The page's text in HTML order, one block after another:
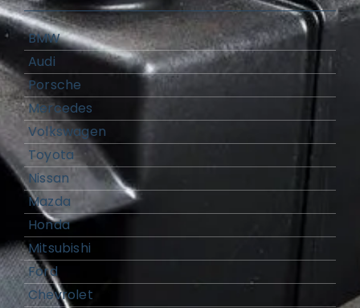
BMW
Audi
Porsche
Mercedes
Volkswagen
Toyota
Nissan
Mazda
Honda
Mitsubishi
Ford
Chevrolet